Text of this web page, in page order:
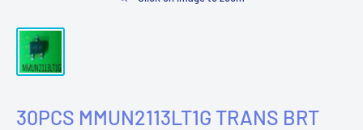
30PCS MMUN2113LT1G TRANS BRT